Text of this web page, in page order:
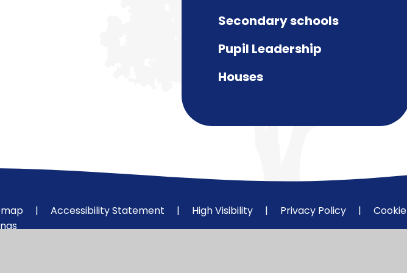
Secondary schools
Pupil Leadership
Houses
| Accessibility Statement | High Visibility | Privacy Policy |
Cookie